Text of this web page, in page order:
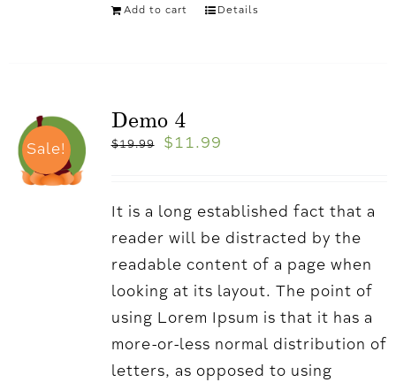
Add to cart Details
Sale!
Demo 4
$19.99 $ 11.99
It is a long established fact that a
reader will be distracted by the
readable content of a page when
looking at its layout. The point of
using Lorem Ipsum is that it has a
more-or-less normal distribution of
letters, as opposed to using